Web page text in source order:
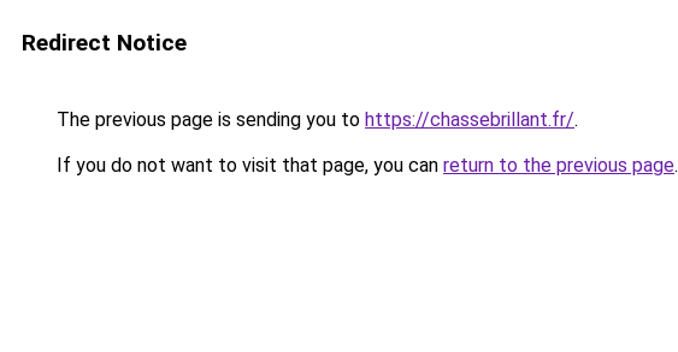
Redirect Notice
The previous page is sending you to https://chassebrillant.fr/.
If you do not want to visit that page, you can return to the previous page.